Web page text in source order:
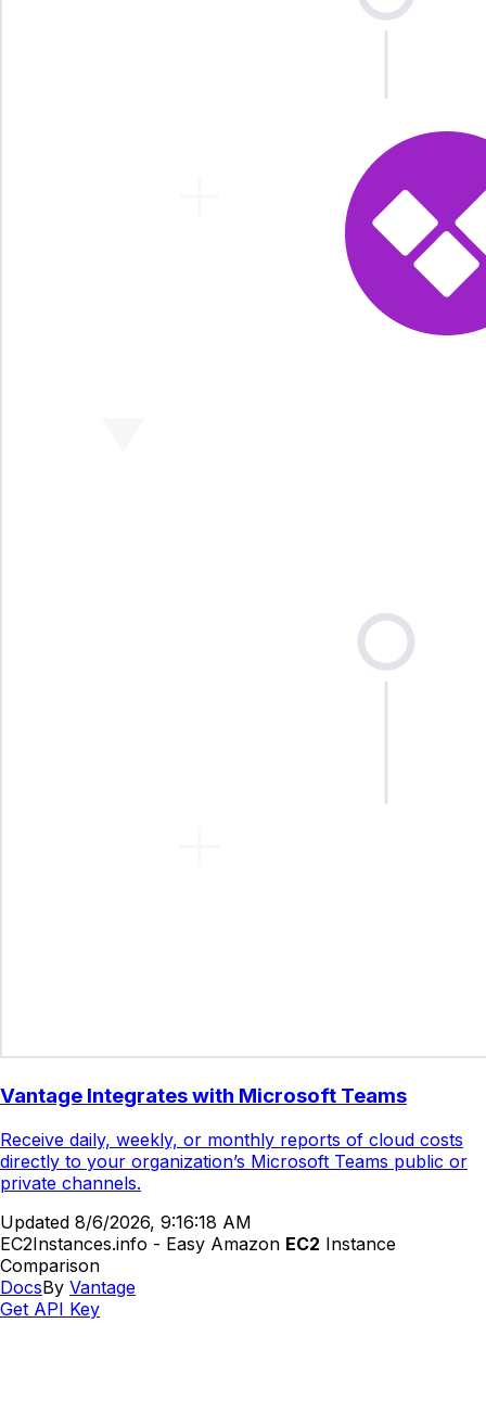
Vantage Integrates with Microsoft Teams
Receive daily, weekly, or monthly reports of cloud costs
directly to your organization’s Microsoft Teams public or
private channels.
Updated 8/6/2026, 9:16:18 AM
EC2Instances.info - Easy Amazon EC2 Instance
Comparison
DocsBy Vantage
Get API Key